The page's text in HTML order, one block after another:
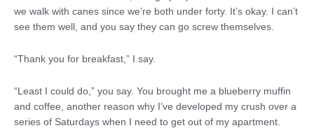
we walk with canes since we’re both under forty. It’s okay. I can’t
see them well, and you say they can go screw themselves.
“Thank you for breakfast,” I say.
“Least I could do,” you say. You brought me a blueberry muffin
and coffee, another reason why I’ve developed my crush over a
series of Saturdays when I need to get out of my apartment.